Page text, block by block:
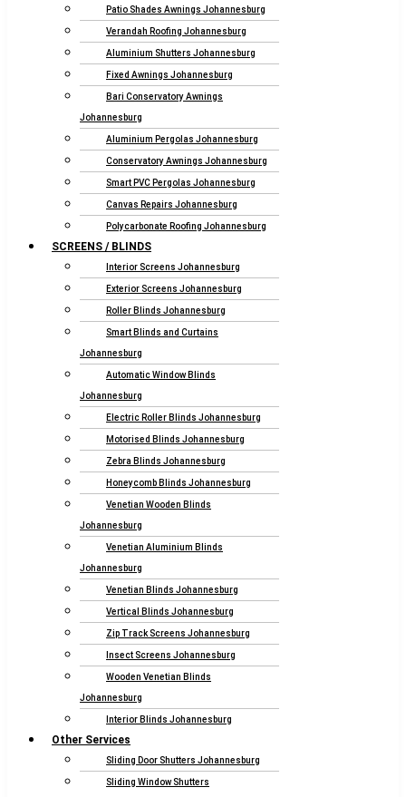
Patio Shades Awnings Johannesburg
Verandah Roofing Johannesburg
Aluminium Shutters Johannesburg
Fixed Awnings Johannesburg
Bari Conservatory Awnings
Johannesburg
Aluminium Pergolas Johannesburg
Conservatory Awnings Johannesburg
Smart PVC Pergolas Johannesburg
Canvas Repairs Johannesburg
Polycarbonate Roofing Johannesburg
SCREENS / BLINDS
Interior Screens Johannesburg
Exterior Screens Johannesburg
Roller Blinds Johannesburg
Smart Blinds and Curtains
Johannesburg
Automatic Window Blinds
Johannesburg
Electric Roller Blinds Johannesburg
Motorised Blinds Johannesburg
Zebra Blinds Johannesburg
Honeycomb Blinds Johannesburg
Venetian Wooden Blinds
Johannesburg
Venetian Aluminium Blinds
Johannesburg
Venetian Blinds Johannesburg
Vertical Blinds Johannesburg
Zip Track Screens Johannesburg
Insect Screens Johannesburg
Wooden Venetian Blinds
Johannesburg
Interior Blinds Johannesburg
Other Services
Sliding Door Shutters Johannesburg
Sliding Window Shutters